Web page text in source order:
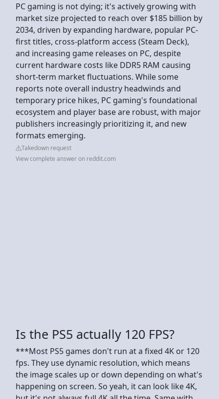
PC gaming is not dying; it's actively growing with
market size projected to reach over $185 billion by
2034, driven by expanding hardware, popular PC-
first titles, cross-platform access (Steam Deck),
and increasing game releases on PC, despite
current hardware costs like DDR5 RAM causing
short-term market fluctuations. While some
reports note overall industry headwinds and
temporary price hikes, PC gaming's foundational
ecosystem and player base are robust, with major
publishers increasingly prioritizing it, and new
formats emerging.
Takedown request
View complete answer on reddit.com
Is the PS5 actually 120 FPS?
***Most PS5 games don't run at a fixed 4K or 120
fps. They use dynamic resolution, which means
the image scales up or down depending on what's
happening on screen. So yeah, it can look like 4K,